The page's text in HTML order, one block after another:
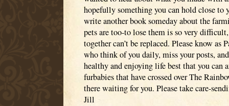
hopefully something you can hold close to
write another book someday about the
pets are too-to lose them is so very
together can’t be replaced. Please know as
who think of you daily, miss your posts,
healthy and enjoying life best that you can
furbabies that have crossed over The
there waiting for you. Please take care-
Jill